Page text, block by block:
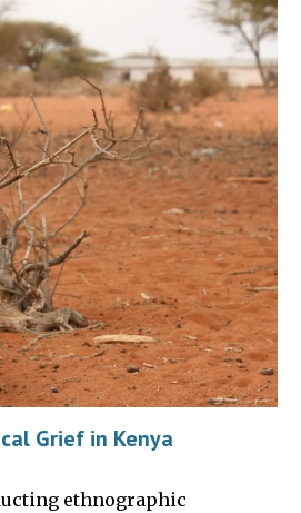
Grief in Kenya
ethnographic